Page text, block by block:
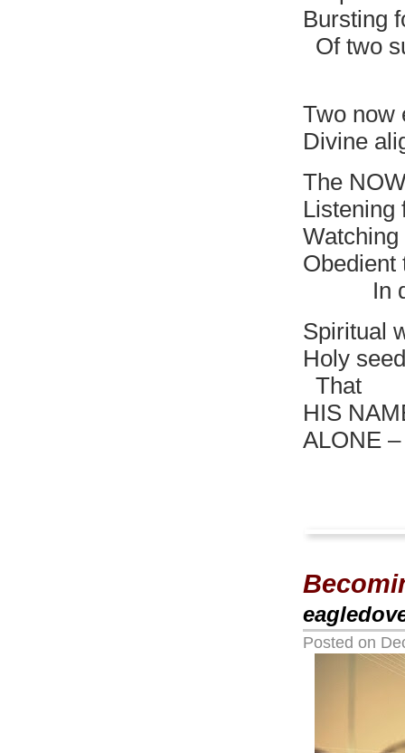
Bursting
Of two
Two now
Divine
The
Listening
Obedient
In
Spiritual
Holy
That
HIS
ALONE
Posted on